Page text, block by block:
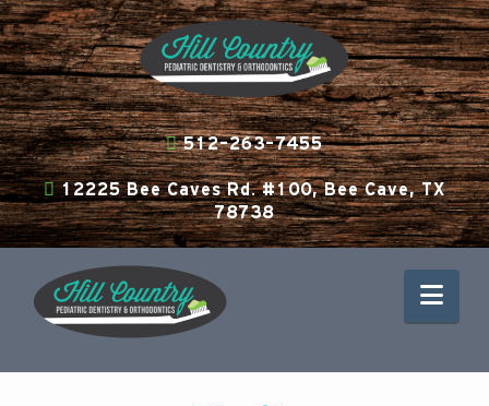
512-263-7455
12225 Bee Caves Rd. #100, Bee Cave, TX
78738